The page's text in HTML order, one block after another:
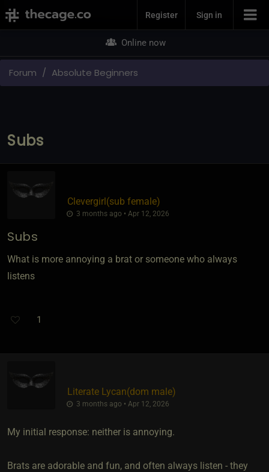
Join NowRegister Sign in
Online now
Forum Absolute Beginners
Subs
Clevergirl​(sub female)
3 months ago • Apr 12, 2026
Subs
What is more annoying a brat or someone who always
listens
1
Literate Lycan​(dom male)
3 months ago • Apr 12, 2026
My initial response: neither is annoying.
Brats are adorable and fun, and often always listen - they